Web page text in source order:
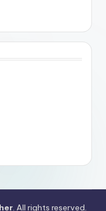
. All rights reserved.